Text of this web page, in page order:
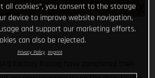
all cookies”, you consent to the storage
device to improve website navigation,
and support our marketing efforts.
can also be rejected.
Privacy Policy Imprint